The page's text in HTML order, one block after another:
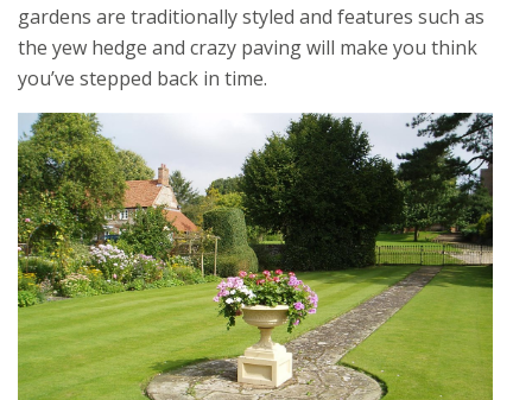
gardens are traditionally styled and features such as
the yew hedge and crazy paving will make you think
you’ve stepped back in time.